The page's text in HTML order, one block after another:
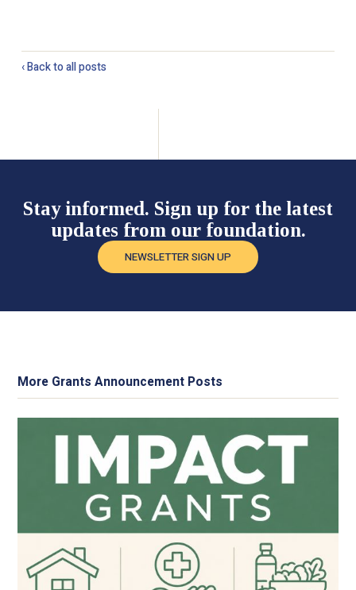
‹ Back to all posts
Stay informed. Sign up for the latest
updates from our foundation.
NEWSLETTER SIGN UP
More Grants Announcement Posts